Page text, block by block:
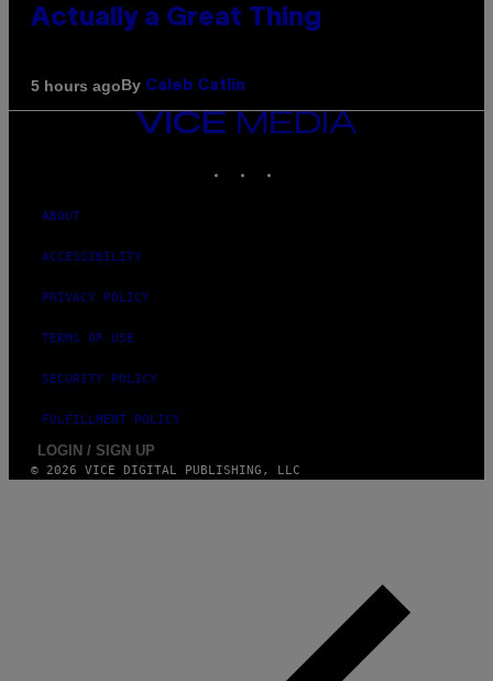
Actually a Great Thing
5 hours agoBy Caleb Catlin
VICE
ABOUT
ACCESSIBILITY
PRIVACY POLICY
TERMS OF USE
SECURITY POLICY
FULFILLMENT POLICY
LOGIN / SIGN UP
© 2026 VICE DIGITAL PUBLISHING, LLC